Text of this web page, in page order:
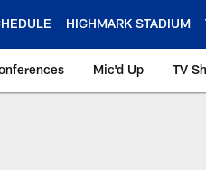
HIGHMARK STADIUM
Mic'd Up TV